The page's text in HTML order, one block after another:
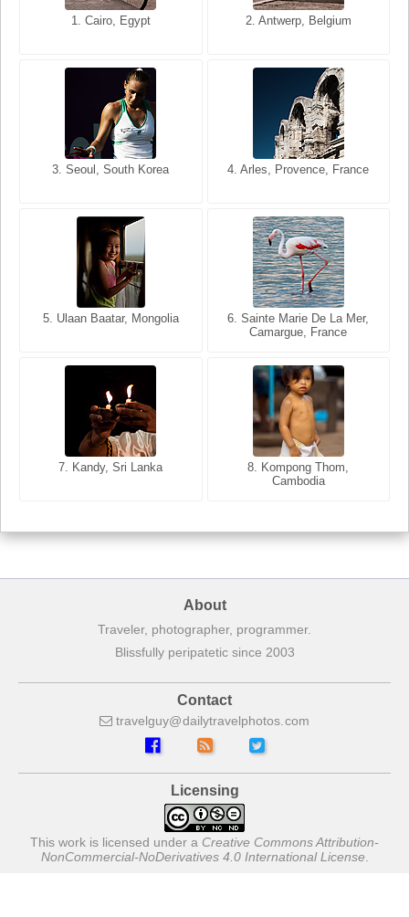
1. Cairo, Egypt 2. Antwerp, Belgium
3. Seoul, South Korea 4. Arles, Provence, France
5. Ulaan Baatar, Mongolia
6. Sainte Marie De La Mer,
Camargue, France
7. Kandy, Sri Lanka
8. Kompong Thom,
Cambodia
1. San Francisco, California,
2. Les Baux, Provence,
3. Cairo, Egypt 4. Bangkok, Thailand
5. Bangkok, Thailand
6. Varanasi, Uttar Pradesh,
India
7. Annecy, Haute-Savoie,
8. Siem Reap, Cambodia
About
Traveler, photographer, programmer.
Blissfully peripatetic since 2003
Contact
travelguy dailytravelphotos com
Licensing
This work is licensed under a Creative Commons Attribution-
NonCommercial-NoDerivatives 4.0 International License.